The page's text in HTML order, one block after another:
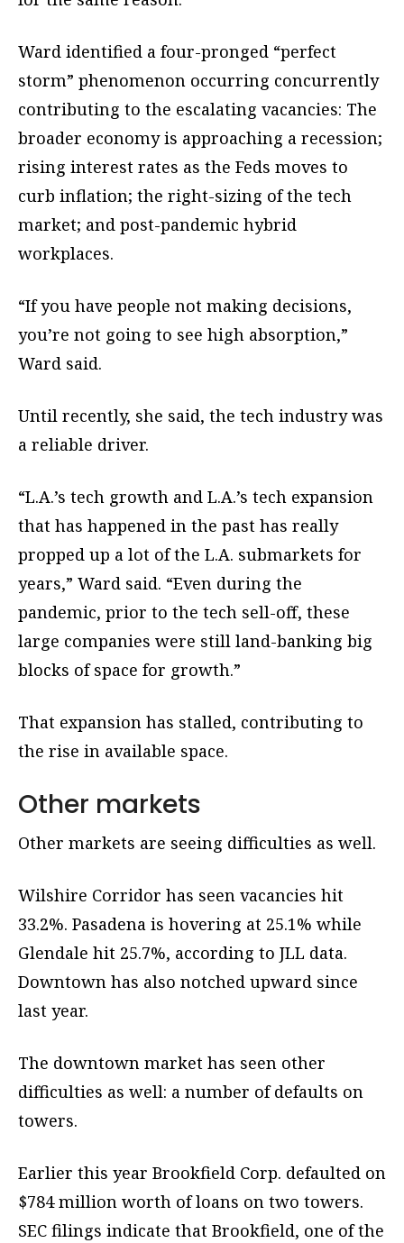
Ward identified a four-pronged “perfect
storm” phenomenon occurring concurrently
contributing to the escalating vacancies: The
broader economy is approaching a recession;
rising interest rates as the Feds moves to
curb inflation; the right-sizing of the tech
market; and post-pandemic hybrid
workplaces.
“If you have people not making decisions,
you’re not going to see high absorption,”
Ward said.
Until recently, she said, the tech industry was
a reliable driver.
“L.A.’s tech growth and L.A.’s tech expansion
that has happened in the past has really
propped up a lot of the L.A. submarkets for
years,” Ward said. “Even during the
pandemic, prior to the tech sell-off, these
large companies were still land-banking big
blocks of space for growth.”
That expansion has stalled, contributing to
the rise in available space.
Other markets
Other markets are seeing difficulties as well.
Wilshire Corridor has seen vacancies hit
33.2%. Pasadena is hovering at 25.1% while
Glendale hit 25.7%, according to JLL data.
Downtown has also notched upward since
last year.
The downtown market has seen other
difficulties as well: a number of defaults on
towers.
Earlier this year Brookfield Corp. defaulted on
$784 million worth of loans on two towers.
SEC filings indicate that Brookfield, one of the